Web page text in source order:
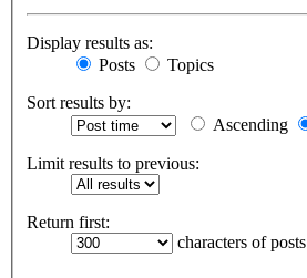
Display results as:
Posts
Topics
Sort results by:
Ascending
Limit results to previous:
Return first:
characters of posts